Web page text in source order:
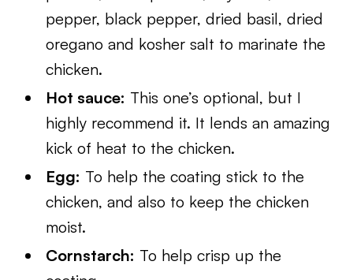
pepper, black pepper, dried basil, dried
oregano and kosher salt to marinate the
chicken.
Hot sauce: This one’s optional, but I
highly recommend it. It lends an amazing
kick of heat to the chicken.
Egg: To help the coating stick to the
chicken, and also to keep the chicken
moist.
Cornstarch: To help crisp up the